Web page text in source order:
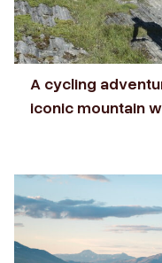
A cycling
iconic mountain